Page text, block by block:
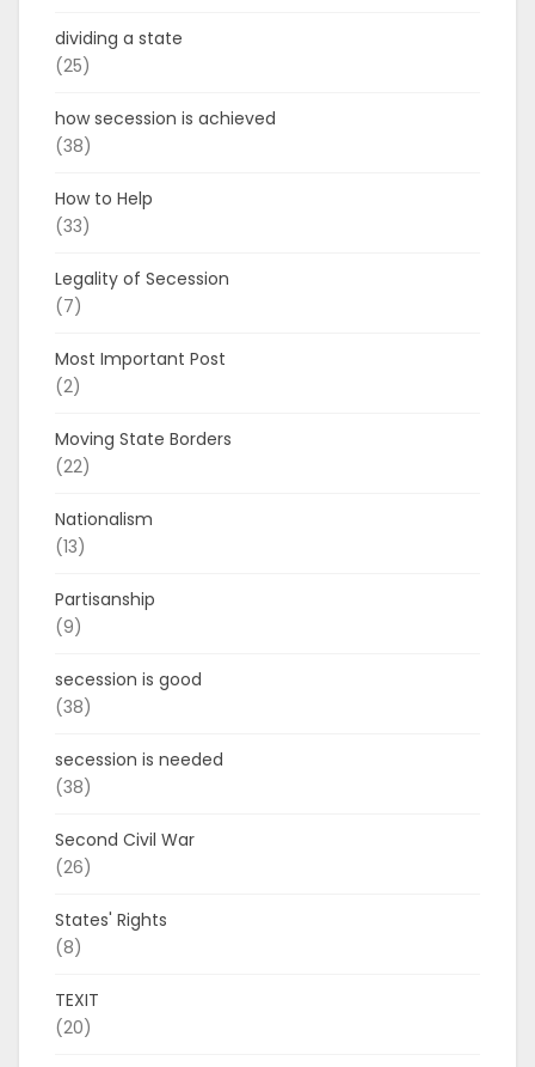
dividing a state
(25)
how secession is achieved
(38)
How to Help
(33)
Legality of Secession
(7)
Most Important Post
(2)
Moving State Borders
(22)
Nationalism
(13)
Partisanship
(9)
secession is good
(38)
secession is needed
(38)
Second Civil War
(26)
States' Rights
(8)
TEXIT
(20)